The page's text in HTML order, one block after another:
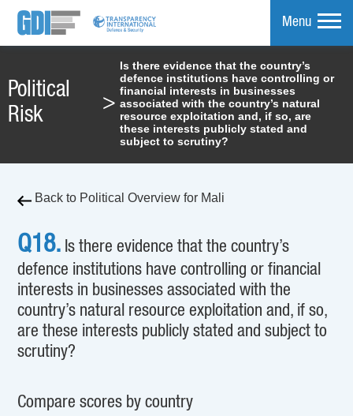
Menu
Political
Risk
>
Is there evidence that the country’s
defence institutions have controlling or
financial interests in businesses
associated with the country’s natural
resource exploitation and, if so, are
these interests publicly stated and
subject to scrutiny?
Back to Political Overview for Mali
Q18. Is there evidence that the country’s
defence institutions have controlling or financial
interests in businesses associated with the
country’s natural resource exploitation and, if so,
are these interests publicly stated and subject to
scrutiny?
Compare scores by country